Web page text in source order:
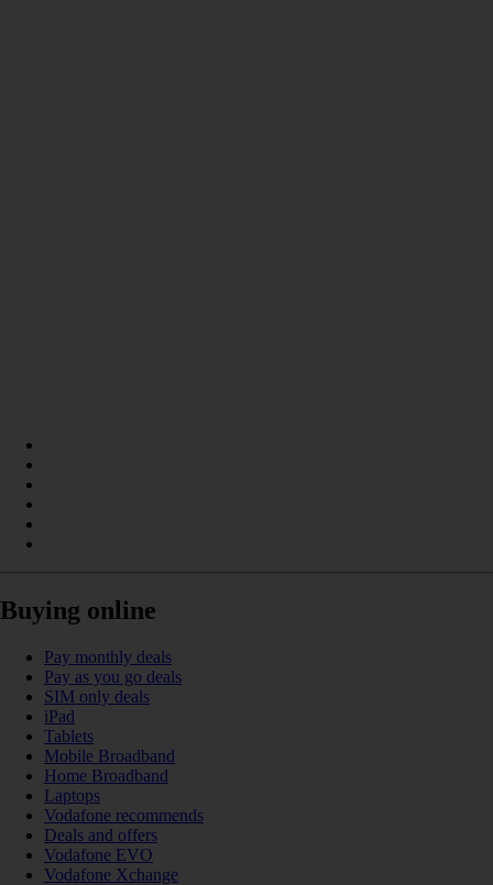
Buying online
Pay monthly deals
Pay as you go deals
SIM only deals
iPad
Tablets
Mobile Broadband
Home Broadband
Laptops
Vodafone recommends
Deals and offers
Vodafone EVO
Vodafone Xchange